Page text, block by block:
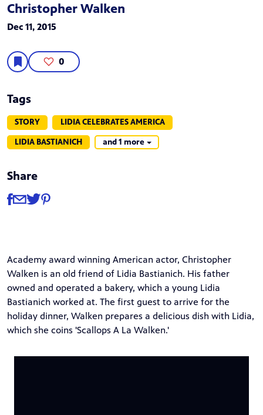
Christopher Walken
Dec 11, 2015
0
Tags
STORY
LIDIA CELEBRATES AMERICA
LIDIA BASTIANICH
and 1 more
Share
Share
Share via Facebook
Share via Email
Share via Twitter
Share via Pinterest
Academy award winning American actor, Christopher
Walken is an old friend of Lidia Bastianich. His father
owned and operated a bakery, which a young Lidia
Bastianich worked at. The first guest to arrive for the
holiday dinner, Walken prepares a delicious dish with Lidia,
which she coins 'Scallops A La Walken.'